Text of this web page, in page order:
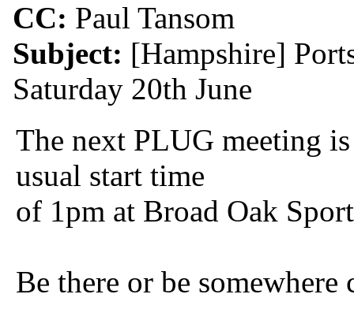
CC: Paul Tansom
Subject: [Hampshire]
Saturday 20th June
The next PLUG meeting
usual start time
of 1pm at Broad Oak
Be there or be